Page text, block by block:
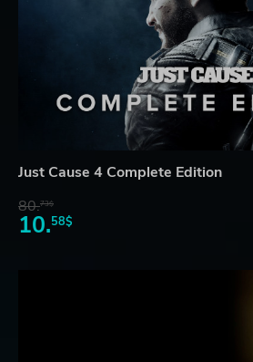
Just Cause 4 Complete Edition
80.73$
10.58$